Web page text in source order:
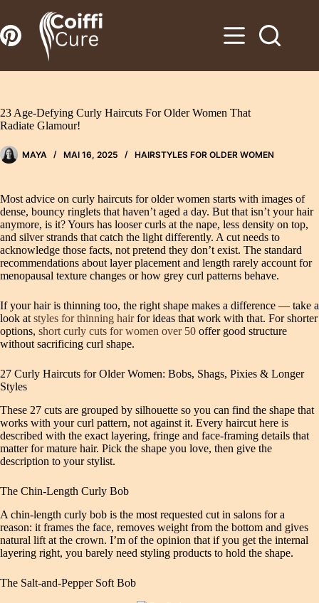
springen
23 Age-Defying Curly Haircuts For Older Women That
Radiate Glamour!
MAYA MAI 16, 2025 HAIRSTYLES FOR OLDER WOMEN
Most advice on curly haircuts for older women starts with images of
dense, bouncy ringlets that haven’t aged a day. But that isn’t your hair
anymore, is it? Yours has looser curls at the nape, less density on top,
and silver strands that catch the light differently. A cut needs to
acknowledge those facts, not pretend they don’t exist. The standard
recommendations about layer placement and length rarely account for
menopausal texture changes or how grey curl patterns behave.
If your hair is thinning too, the right shape makes a difference — take a
look at styles for thinning hairfor ideas that work with that. For shorter
options, short curly cuts for women over 50 offer good structure
without sacrificing curl shape.
27 Curly Haircuts for Older Women: Bobs, Shags, Pixies & Longer
Styles
These 27 cuts are grouped by silhouette so you can find the shape that
works with your curl pattern, not against it. Every haircut here is
described with the exact layering, fringe and face‑framing details that
matter for mature hair. Pick the shape you love, then give the
description to your stylist.
The Chin‑Length Curly Bob
A chin‑length curly bob is the most requested cut in salons for a
reason: it frames the face, removes weight from the bottom and gives
natural lift at the crown. I’m of the opinion that if you get the internal
layering right, you barely need styling products to hold the shape.
The Salt‑and‑Pepper Soft Bob